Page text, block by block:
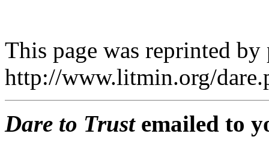
This page was reprinted
http://www.litmin.org/
Dare to Trustemailed to